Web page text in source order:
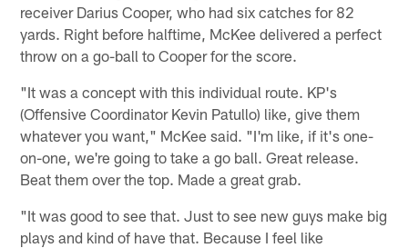
receiver Darius Cooper, who had six catches for 82
yards. Right before halftime, McKee delivered a perfect
throw on a go-ball to Cooper for the score.
"It was a concept with this individual route. KP's
(Offensive Coordinator Kevin Patullo) like, give them
whatever you want," McKee said. "I'm like, if it's one-
on-one, we're going to take a go ball. Great release.
Beat them over the top. Made a great grab.
"It was good to see that. Just to see new guys make big
plays and kind of have that. Because I feel like